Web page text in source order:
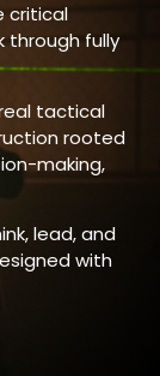
critical
through fully
tactical
rooted
making,
lead, and
with